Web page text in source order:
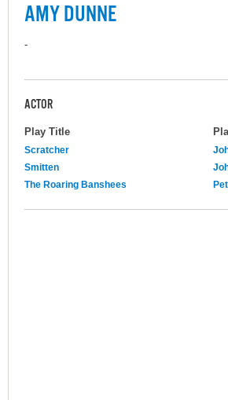
AMY DUNNE
-
ACTOR
Play Title
Scratcher
Smitten
The Roaring Banshees